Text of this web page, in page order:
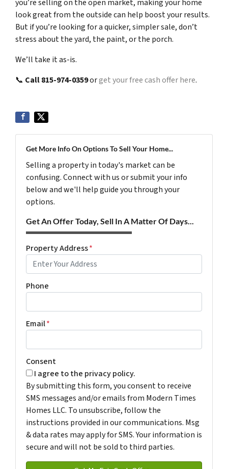
you’re selling on the open market, making your home
look great from the outside can help boost your results.
But if you’re looking for a quicker, simpler sale, don’t
stress about the yard, the paint, or the porch.
We’ll take it as-is.
📞 Call 815-974-0359orget your free cash offer here.
Get More Info On Options To Sell Your Home...
Selling a property in today's market can be
confusing. Connect with us or submit your info
below and we'll help guide you through your
options.
Get An Offer Today, Sell In A Matter Of Days...
Property Address*
Phone
Email*
Consent
I agree to the privacy policy.
By submitting this form, you consent to receive
SMS messages and/or emails from Modern Times
Homes LLC. To unsubscribe, follow the
instructions provided in our communications. Msg
& data rates may apply for SMS. Your information is
secure and will not be sold to third parties.